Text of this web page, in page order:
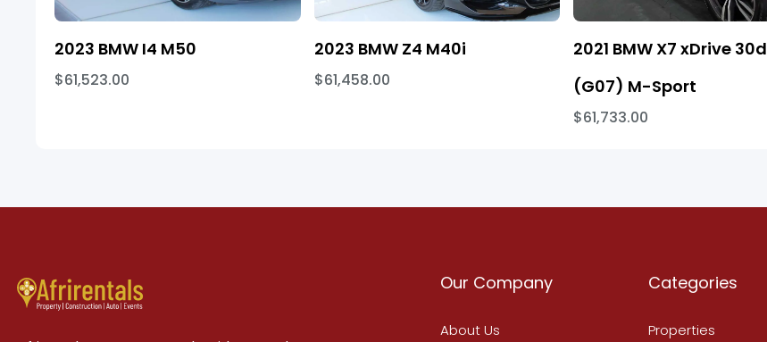
2023 BMW I4 M50
$61,523.00
2023 BMW Z4 M40i
$61,458.00
2021 BMW X7 xDrive 30d
(G07) M-Sport
$61,733.00
Our Company
About Us
Categories
Properties